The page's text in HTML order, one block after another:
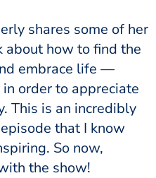
shares some of her
about how to find the
embrace life —
order to appreciate
This is an incredibly
that I know
So now,
the show!